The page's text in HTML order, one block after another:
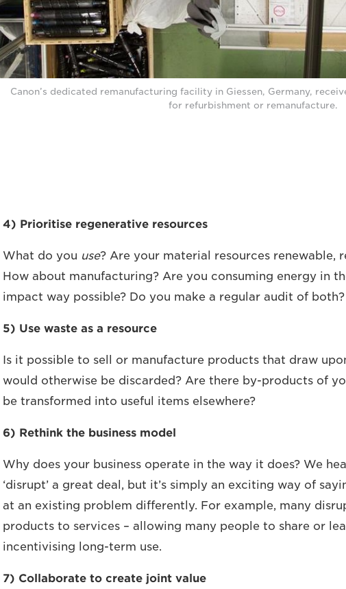
Canon’s dedicated remanufacturing facility in Giessen, Germany,
for refurbishment or remanufacture.
4) Prioritise regenerative resources
What do you use? Are your material resources renewable,
How about manufacturing? Are you consuming energy in
impact way possible? Do you make a regular audit of both?
5) Use waste as a resource
Is it possible to sell or manufacture products that draw
would otherwise be discarded? Are there by-products of
be transformed into useful items elsewhere?
6) Rethink the business model
Why does your business operate in the way it does? We
‘disrupt’ a great deal, but it’s simply an exciting way of
at an existing problem differently. For example, many
products to services – allowing many people to share or
incentivising long-term use.
7) Collaborate to create joint value